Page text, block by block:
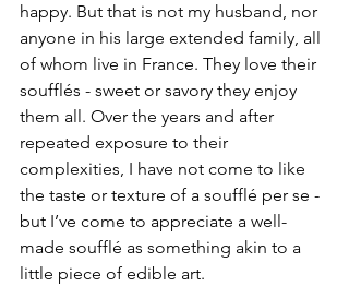
happy. But that is not my husband, nor
anyone in his large extended family, all
of whom live in France. They love their
soufflés - sweet or savory they enjoy
them all. Over the years and after
repeated exposure to their
complexities, I have not come to like
the taste or texture of a soufflé per se -
but I’ve come to appreciate a well-
made soufflé as something akin to a
little piece of edible art.